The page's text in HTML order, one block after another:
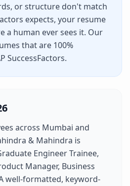
or structure don't match
expects, your resume
a human ever sees it. Our
that are 100%
SuccessFactors.
across Mumbai and
& Mahindra is
Engineer Trainee,
Manager, Business
well-formatted, keyword-